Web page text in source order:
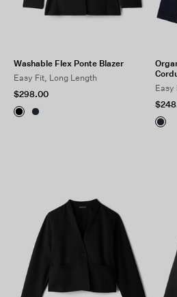
Washable Flex Ponte Blazer
Easy Fit, Long Length
$298.00
Easy